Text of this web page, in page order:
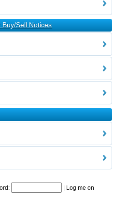
Sell Notices
Log me on